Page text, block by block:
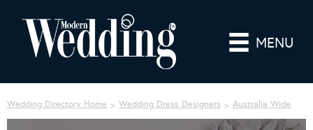
MENU
Wedding Directory Home Wedding Dress Designers Australia Wide